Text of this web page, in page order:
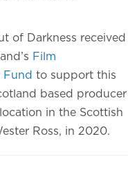
of Darkness received
Film
Fund to support this
based producer
in the Scottish
Ross, in 2020.